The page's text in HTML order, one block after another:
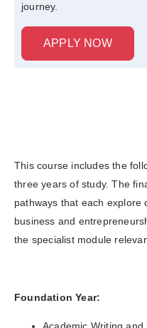
journey.
APPLY NOW
This course includes the
three years of study. The
pathways that each explore
business and
the specialist module
Foundation Year: